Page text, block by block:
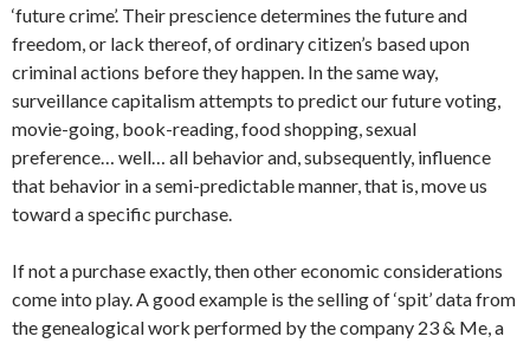
‘future crime’. Their prescience determines the future and
freedom, or lack thereof, of ordinary citizen’s based upon
criminal actions before they happen. In the same way,
surveillance capitalism attempts to predict our future voting,
movie-going, book-reading, food shopping, sexual
preference… well… all behavior and, subsequently, influence
that behavior in a semi-predictable manner, that is, move us
toward a specific purchase.
If not a purchase exactly, then other economic considerations
come into play. A good example is the selling of ‘spit’ data from
the genealogical work performed by the company 23 & Me, a